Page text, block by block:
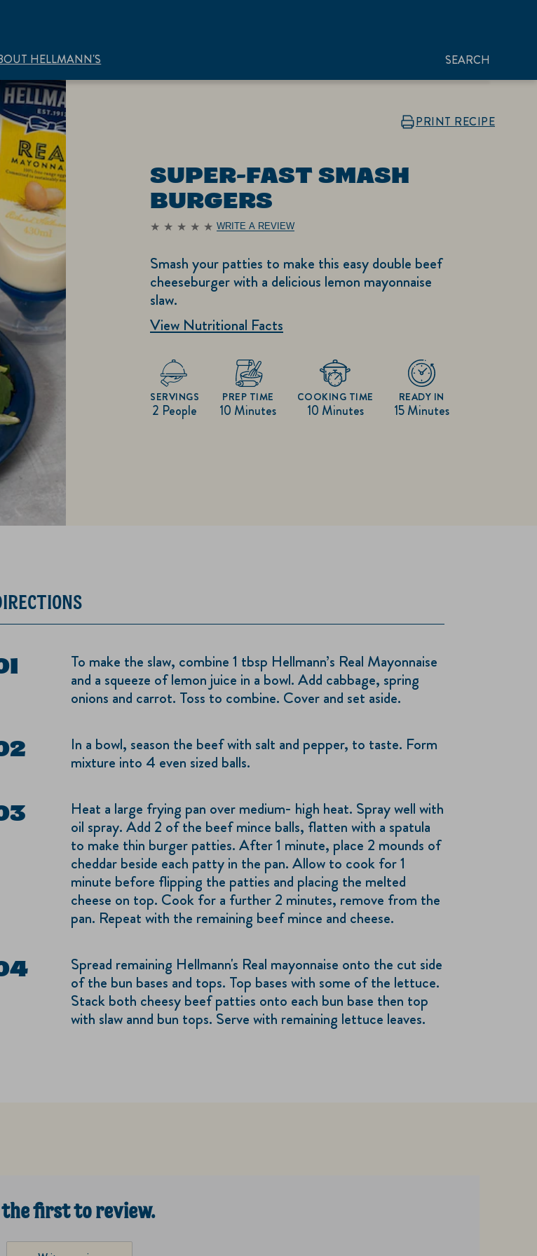
HELLMANN'S SEARCH
PRINT RECIPE
SUPER-FAST SMASH
BURGERS
No
for
this
recipe
WRITE A REVIEW
Smash your patties to make this easy double beef
cheeseburger with a delicious lemon mayonnaise
slaw.
View Nutritional Facts
2 People
SERVINGS
10 Minutes
PREP TIME
10 Minutes
COOKING TIME
15 Minutes
READY IN
To make the slaw, combine 1 tbsp Hellmann’s Real Mayonnaise
and a squeeze of lemon juice in a bowl. Add cabbage, spring
onions and carrot. Toss to combine. Cover and set aside.
In a bowl, season the beef with salt and pepper, to taste. Form
mixture into 4 even sized balls.
Heat a large frying pan over medium- high heat. Spray well with
oil spray. Add 2 of the beef mince balls, flatten with a spatula
to make thin burger patties. After 1 minute, place 2 mounds of
cheddar beside each patty in the pan. Allow to cook for 1
minute before flipping the patties and placing the melted
cheese on top. Cook for a further 2 minutes, remove from the
pan. Repeat with the remaining beef mince and cheese.
Spread remaining Hellmann's Real mayonnaise onto the cut side
of the bun bases and tops. Top bases with some of the lettuce.
Stack both cheesy beef patties onto each bun base then top
with slaw annd bun tops. Serve with remaining lettuce leaves.
the first to review.